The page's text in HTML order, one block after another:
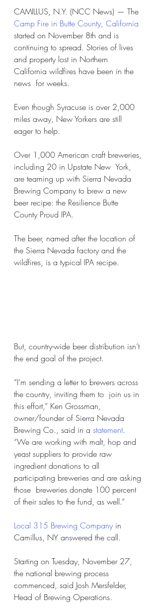
CAMILLUS, N.Y. (NCC News) — The
Camp Fire in Butte County, California
started on November 8th and is
continuing to spread. Stories of lives
and property lost in Northern
California wildfires have been in the
news  for weeks.
Even though Syracuse is over 2,000
miles away, New Yorkers are still
eager to help.
Over 1,000 American craft breweries,
including 20 in Upstate New  York,
are teaming up with Sierra Nevada
Brewing Company to brew a new
beer recipe: the Resilience Butte
County Proud IPA.
The beer, named after the location of
the Sierra Nevada factory and the
wildfires, is a typical IPA recipe.
But, country-wide beer distribution isn’t
the end goal of the project.
“I’m sending a letter to brewers across
the country, inviting them to  join us in
this effort,” Ken Grossman,
owner/founder of Sierra Nevada
Brewing Co., said in a statement.
“We are working with malt, hop and
yeast suppliers to provide raw
ingredient donations to all
participating breweries and are asking
those  breweries donate 100 percent
of their sales to the fund, as well.”
Local 315 Brewing Company in
Camillus, NY answered the call.
Starting on Tuesday, November 27,
the national brewing process
commenced, said Josh Mersfelder,
Head of Brewing Operations.